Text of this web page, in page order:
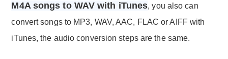
M4A songs to WAV with iTunes, you also can
convert songs to MP3, WAV, AAC, FLAC or AIFF with
iTunes, the audio conversion steps are the same.